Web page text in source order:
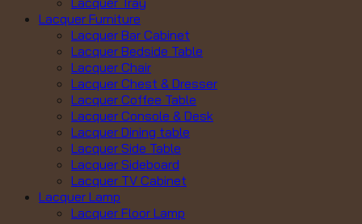
Lacquer Furniture
Lacquer Bar Cabinet
Lacquer Bedside Table
Lacquer Chair
Lacquer Chest & Dresser
Lacquer Coffee Table
Lacquer Console & Desk
Lacquer Dining table
Lacquer Side Table
Lacquer Sideboard
Lacquer TV Cabinet
Lacquer Lamp
Lacquer Floor Lamp